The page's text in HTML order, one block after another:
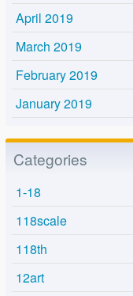
April 2019
March 2019
February 2019
January 2019
Categories
1-18
118scale
118th
12art